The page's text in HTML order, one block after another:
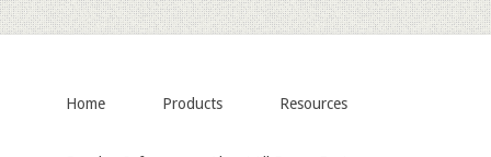
Home Products Resources